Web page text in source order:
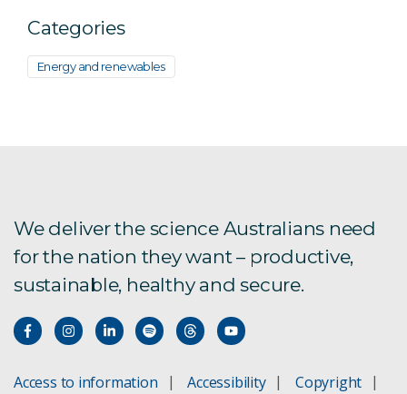
Categories
Energy and renewables
We deliver the science Australians need
for the nation they want – productive,
sustainable, healthy and secure.
Access to information Accessibility
Copyright